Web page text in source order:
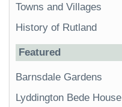
Towns and Villages
History of Rutland
Featured
Barnsdale Gardens
Lyddington Bede House